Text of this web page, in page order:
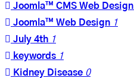
Joomla™ CMS Web Design
Joomla™ Web Design 1
July 4th 1
keywords 1
Kidney Disease 0